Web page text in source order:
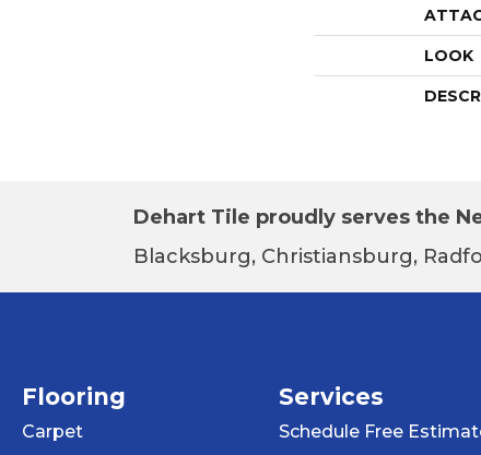
LOOK
Dehart Tile proudly serves the
Blacksburg, Christiansburg,
Flooring
Carpet
Services
Schedule Free